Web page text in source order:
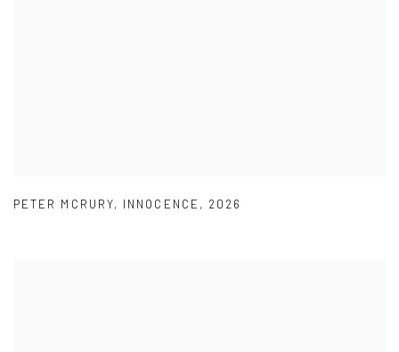
PETER MCRURY, INNOCENCE , 2026